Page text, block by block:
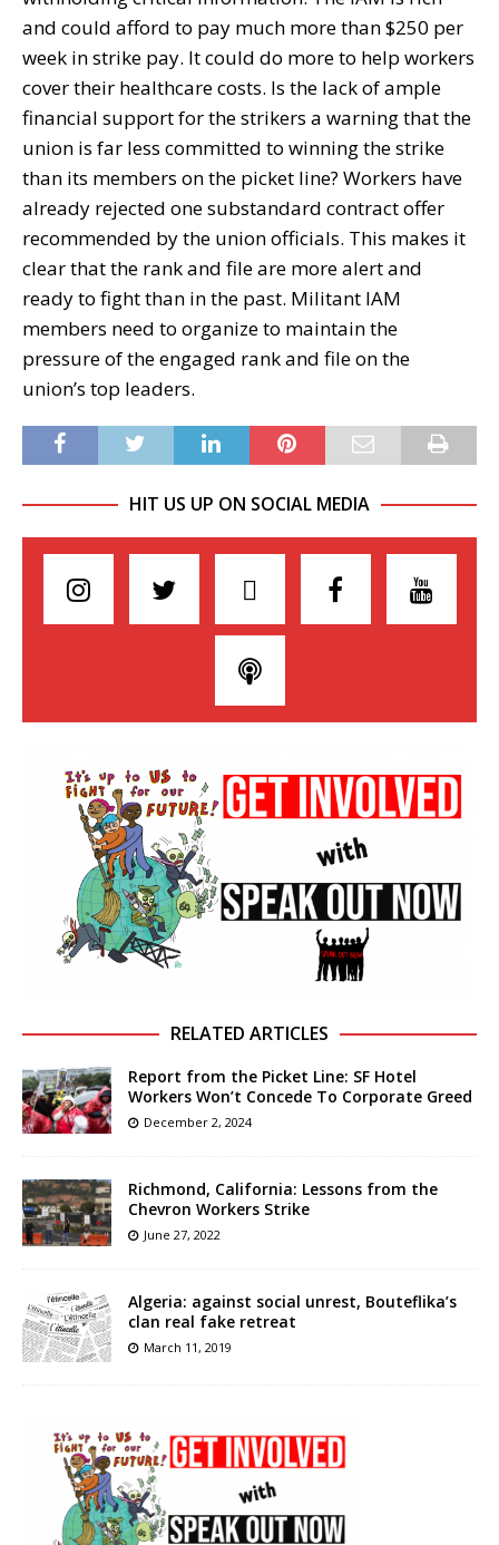
and could afford to pay much more than $250 per
week in strike pay. It could do more to help workers
cover their healthcare costs. Is the lack of ample
financial support for the strikers a warning that the
union is far less committed to winning the strike
than its members on the picket line? Workers have
already rejected one substandard contract offer
recommended by the union officials. This makes it
clear that the rank and file are more alert and
ready to fight than in the past. Militant IAM
members need to organize to maintain the
pressure of the engaged rank and file on the
union’s top leaders.
HIT US UP ON SOCIAL MEDIA
RELATED ARTICLES
Report from the Picket Line: SF Hotel
Workers Won’t Concede To Corporate Greed
December 2, 2024
Richmond, California: Lessons from the
Chevron Workers Strike
June 27, 2022
Algeria: against social unrest, Bouteflika’s
clan real fake retreat
March 11, 2019